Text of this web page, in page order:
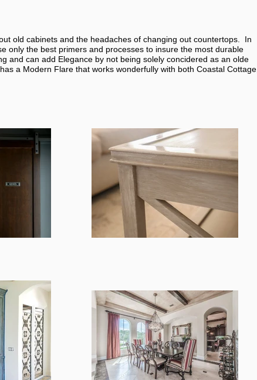
old cabinets and the headaches of changing out countertops. In
only the best primers and processes to insure the most durable
and can add Elegance by not being solely concidered as an olde
a Modern Flare that works wonderfully with both Coastal Cottage,